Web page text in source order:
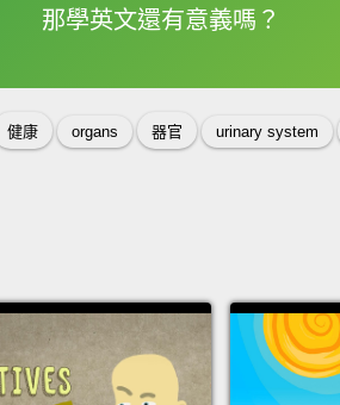
那學英文還有意義嗎？
健康 organs 器官 urinary system